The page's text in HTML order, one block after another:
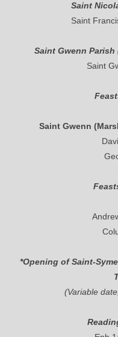
Saint
Saint
Saint Gwenn
Saint
Saint Gwenn
*Opening of Saint-
(Variable